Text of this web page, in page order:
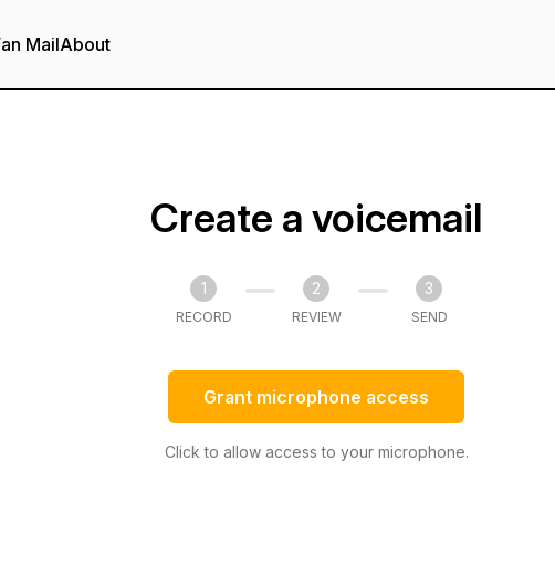
MailAbout
Create a voicemail
1
RECORD
2
REVIEW
3
SEND
Grant microphone access
Click to allow access to your microphone.